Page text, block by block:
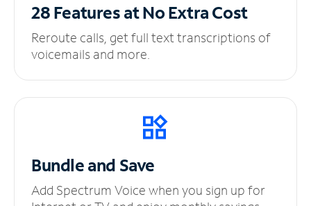
28 Features at NoExtra Cost
Reroute calls, get full text transcriptions of
voicemails and more.
Bundle and Save
Add Spectrum Voice when you sign up for